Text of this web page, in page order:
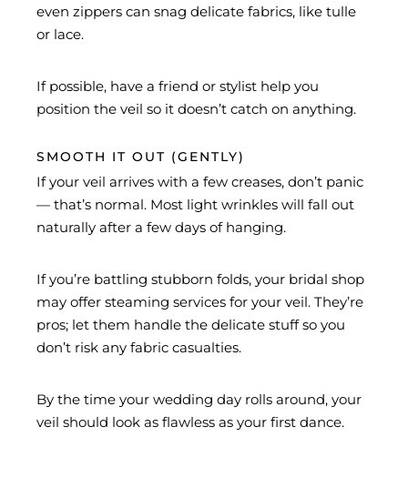
even zippers can snag delicate fabrics, like tulle
or lace.
If possible, have a friend or stylist help you
position the veil so it doesn’t catch on anything.
SMOOTH IT OUT (GENTLY)
If your veil arrives with a few creases, don’t panic
— that’s normal. Most light wrinkles will fall out
naturally after a few days of hanging.
If you’re battling stubborn folds, your bridal shop
may offer steaming services for your veil. They’re
pros; let them handle the delicate stuff so you
don’t risk any fabric casualties.
By the time your wedding day rolls around, your
veil should look as flawless as your first dance.